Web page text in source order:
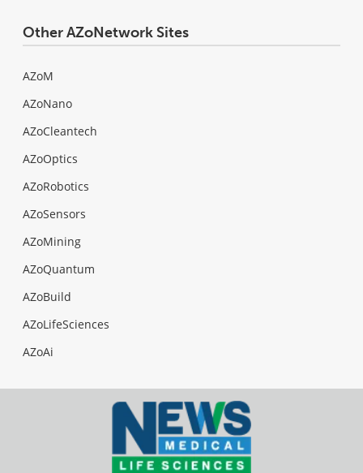
Other AZoNetwork Sites
AZoM
AZoNano
AZoCleantech
AZoOptics
AZoRobotics
AZoSensors
AZoMining
AZoQuantum
AZoBuild
AZoLifeSciences
AZoAi